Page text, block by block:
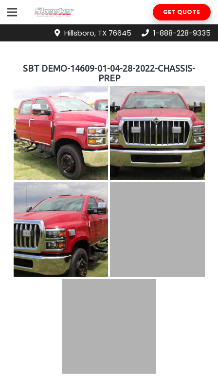
GET QUOTE
Hillsboro, TX 76645 1-888-228-9335
SBT DEMO-14609-01-04-28-2022-CHASSIS-
PREP